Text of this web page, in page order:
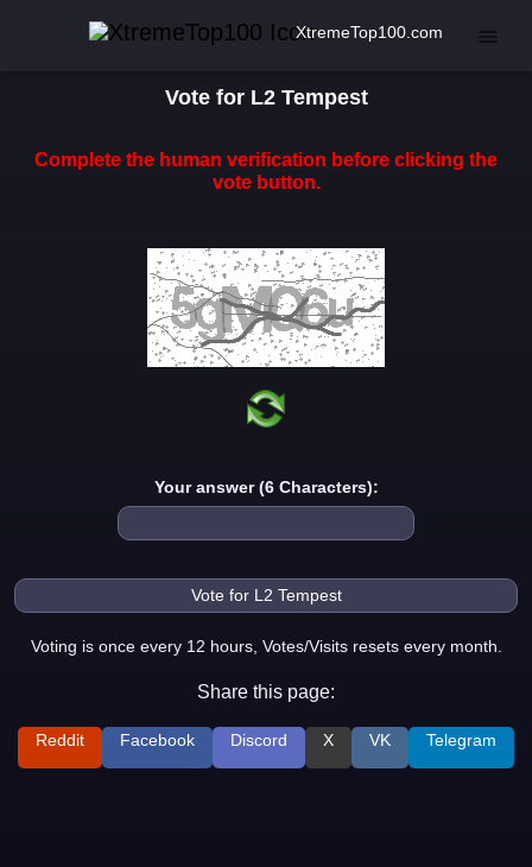
XtremeTop100.com
Vote for L2 Tempest
Complete the human verification before clicking the
vote button.
Your answer (6 Characters):
Voting is once every 12 hours, Votes/Visits resets every month.
Share this page:
Reddit Facebook Discord X VK Telegram